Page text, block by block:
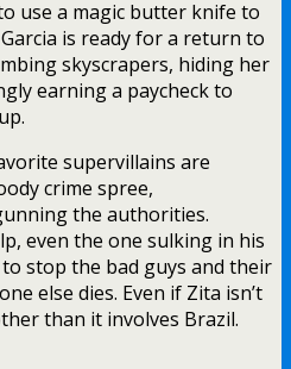
use a magic butter knife to
is ready for a return to
skyscrapers, hiding her
earning a paycheck to
supervillains are
crime spree,
the authorities.
even the one sulking in his
to stop the bad guys and their
else dies. Even if Zita isn’t
than it involves Brazil.